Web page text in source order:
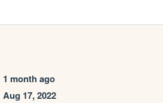
1 month ago
Aug 17, 2022